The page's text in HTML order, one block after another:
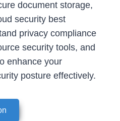
document storage,
security best
privacy compliance
security tools, and
enhance your
posture effectively.